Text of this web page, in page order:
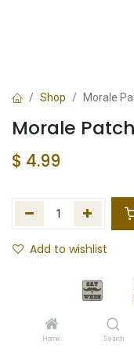
Home Search
Shop Morale
Morale
$ 4.99
Add to wishlist
Store Location